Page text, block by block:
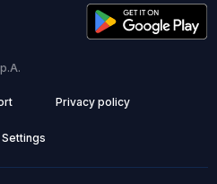
Privacy policy